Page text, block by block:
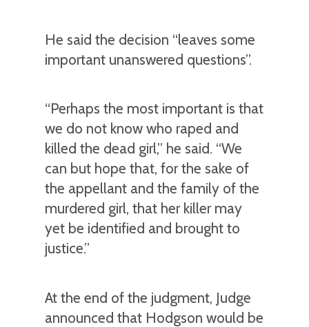
He said the decision “leaves some
important unanswered questions”.
“Perhaps the most important is that
we do not know who raped and
killed the dead girl,” he said. “We
can but hope that, for the sake of
the appellant and the family of the
murdered girl, that her killer may
yet be identified and brought to
justice.”
At the end of the judgment, Judge
announced that Hodgson would be